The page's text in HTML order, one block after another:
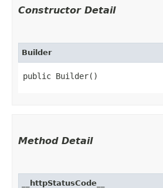
Constructor Detail
Builder
public Builder()
Method Detail
__httpStatusCode__